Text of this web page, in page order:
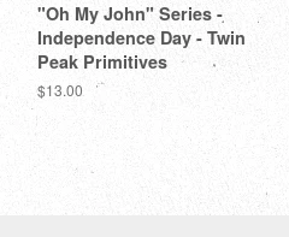
"Oh My John" Series -
Independence Day - Twin
Peak Primitives
Regular
$13.00